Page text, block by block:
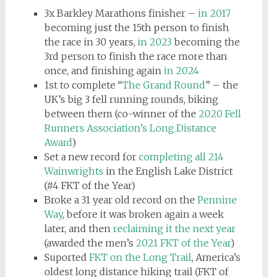
3x Barkley Marathons finisher – in 2017
becoming just the 15th person to finish
the race in 30 years, in 2023 becoming the
3rd person to finish the race more than
once, and finishing again in 2024
1st to complete “The Grand Round” – the
UK’s big 3 fell running rounds, biking
between them (co-winner of the 2020 Fell
Runners Association’s Long Distance
Award)
Set a new record for completing all 214
Wainwrights in the English Lake District
(#4 FKT of the Year)
Broke a 31 year old record on the Pennine
Way, before it was broken again a week
later, and then reclaiming it the next year
(awarded the men’s 2021 FKT of the Year)
Suported FKT on the Long Trail, America’s
oldest long distance hiking trail (FKT of